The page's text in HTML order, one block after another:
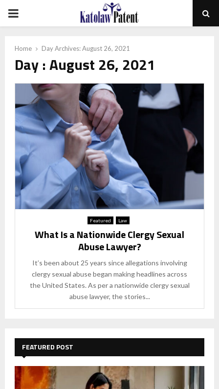
PRIMARY
Home Day Archives: August 26, 2021
Day : August 26, 2021
Featured Law
What Is a Nationwide Clergy Sexual
Abuse Lawyer?
It’s been about 25 years since allegations involving
clergy sexual abuse began making headlines across
the United States. As per a nationwide clergy sexual
abuse lawyer, the stories...
FEATURED POST